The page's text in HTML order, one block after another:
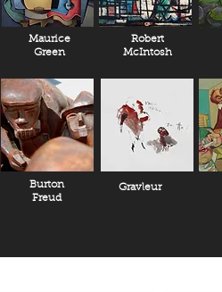
Maurice
Green
Robert
McIntosh
Burton
Freud
Gravleur